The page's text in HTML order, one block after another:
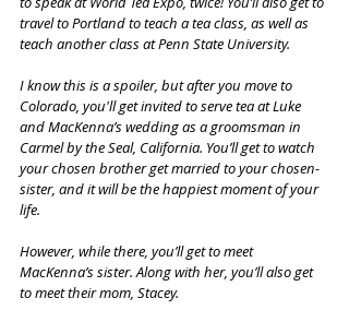
travel to Portland to teach a tea class, as well as
teach another class at Penn State University.
I know this is a spoiler, but after you move to
Colorado, you'll get invited to serve tea at Luke
and MacKenna’s wedding as a groomsman in
Carmel by the Seal, California. You’ll get to watch
your chosen brother get married to your chosen-
sister, and it will be the happiest moment of your
life.
However, while there, you’ll get to meet
MacKenna’s sister. Along with her, you’ll also get
to meet their mom, Stacey.